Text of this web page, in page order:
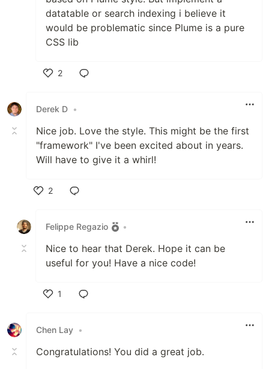
datatable or search indexing i believe it
would be problematic since Plume is a pure
CSS lib
2
Derek D •
Nice job. Love the style. This might be the first
"framework" I've been excited about in years.
Will have to give it a whirl!
2
Felippe Regazio
•
Nice to hear that Derek. Hope it can be
useful for you! Have a nice code!
1
Chen Lay •
Congratulations! You did a great job.